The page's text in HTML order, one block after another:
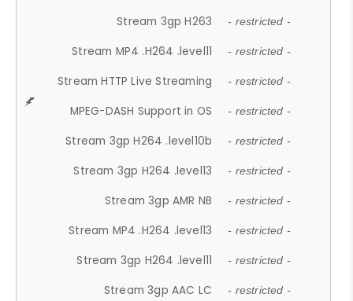
Stream 3gp H263 - restricted -
Stream MP4 .H264 .level11 - restricted -
Stream HTTP Live Streaming - restricted -
MPEG-DASH Support in OS - restricted -
Stream 3gp H264 .level10b - restricted -
Stream 3gp H264 .level13 - restricted -
Stream 3gp AMR NB - restricted -
Stream MP4 .H264 .level13 - restricted -
Stream 3gp H264 .level11 - restricted -
Stream 3gp AAC LC - restricted -